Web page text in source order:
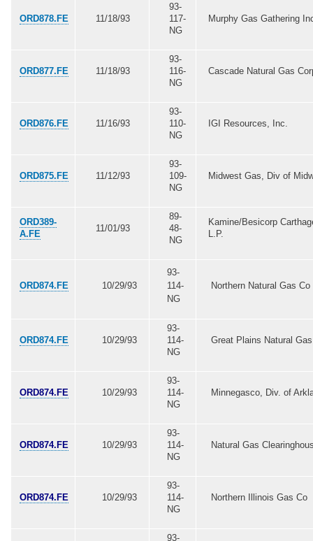
ORD878.FE 11/18/93
93-
117-
NG
Murphy Gas Gathering
ORD877.FE 11/18/93
93-
116-
NG
Cascade Natural Gas
ORD876.FE 11/16/93
93-
110-
NG
IGI Resources, Inc.
ORD875.FE 11/12/93
93-
109-
NG
Midwest Gas, Div of
ORD389-
A.FE
11/01/93
89-
48-
NG
Kamine/Besicorp
L.P.
ORD874.FE 10/29/93
93-
114-
NG
Northern Natural Gas Co
ORD874.FE 10/29/93
93-
114-
NG
Great Plains Natural
ORD874.FE 10/29/93
93-
114-
NG
Minnegasco, Div. of
ORD874.FE 10/29/93
93-
114-
NG
Natural Gas
ORD874.FE 10/29/93
93-
114-
NG
Northern Illinois Gas Co
93-